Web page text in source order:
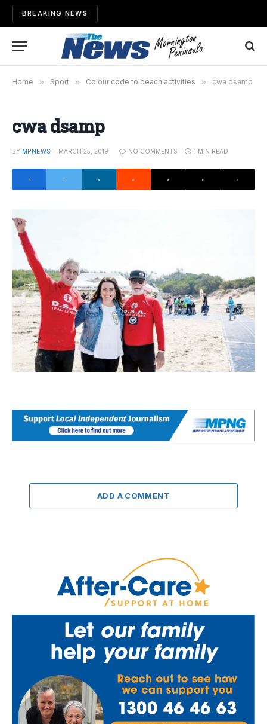
BREAKING NEWS
Home » Sport » Colour code to beach activities » cwa dsamp
cwa dsamp
BY MPNEWS MARCH 25, 2019 NO COMMENTS 1 MIN READ
ADD A COMMENT